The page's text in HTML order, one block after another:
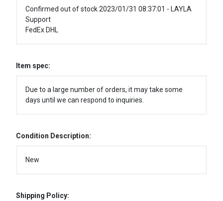
Confirmed out of stock 2023/01/31 08:37:01 - LAYLA
Support
FedEx DHL
Item spec:
Due to a large number of orders, it may take some
days until we can respond to inquiries.
Condition Description:
New
Shipping Policy: